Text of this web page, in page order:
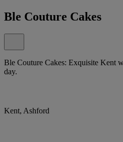
Ble Couture Cakes
Ble Couture Cakes: Exquisite Kent
day.
Kent, Ashford